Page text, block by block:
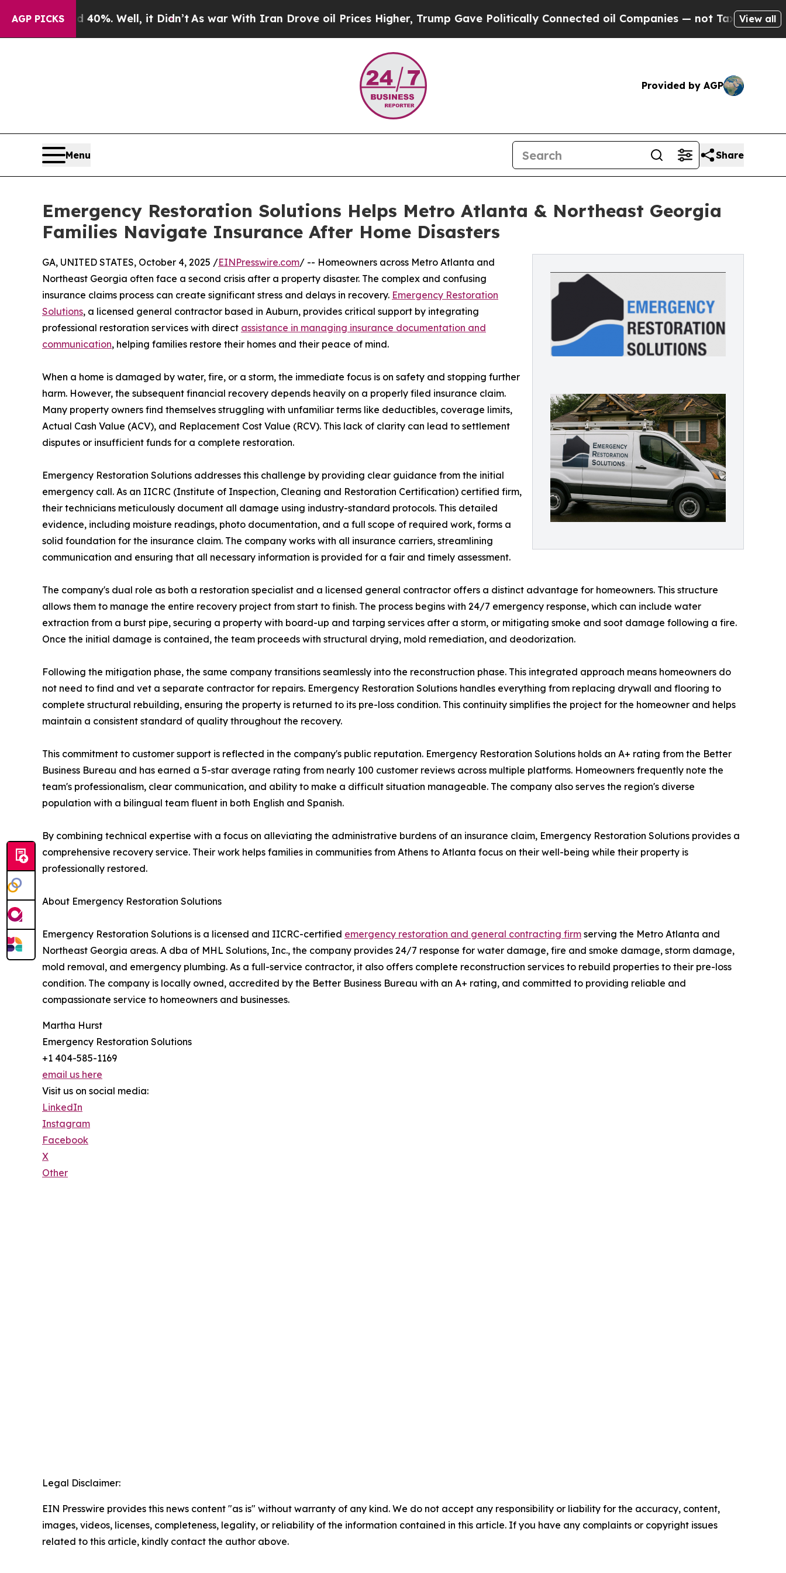
AGP PICKS
40%. Well, it Didn’tAs war With Iran Drove oil Prices Higher, Trump Gave Politically Connected oil Companies — not Taxpayers — theView all
Provided by AGP
Menu Share
Emergency Restoration Solutions Helps Metro Atlanta & Northeast Georgia
Families Navigate Insurance After Home Disasters
GA, UNITED STATES, October 4, 2025 /EINPresswire.com/ -- Homeowners across Metro Atlanta and
Northeast Georgia often face a second crisis after a property disaster. The complex and confusing
insurance claims process can create significant stress and delays in recovery. Emergency Restoration
Solutions, a licensed general contractor based in Auburn, provides critical support by integrating
professional restoration services with direct assistance in managing insurance documentation and
communication, helping families restore their homes and their peace of mind.
When a home is damaged by water, fire, or a storm, the immediate focus is on safety and stopping further
harm. However, the subsequent financial recovery depends heavily on a properly filed insurance claim.
Many property owners find themselves struggling with unfamiliar terms like deductibles, coverage limits,
Actual Cash Value (ACV), and Replacement Cost Value (RCV). This lack of clarity can lead to settlement
disputes or insufficient funds for a complete restoration.
Emergency Restoration Solutions addresses this challenge by providing clear guidance from the initial
emergency call. As an IICRC (Institute of Inspection, Cleaning and Restoration Certification) certified firm,
their technicians meticulously document all damage using industry-standard protocols. This detailed
evidence, including moisture readings, photo documentation, and a full scope of required work, forms a
solid foundation for the insurance claim. The company works with all insurance carriers, streamlining
communication and ensuring that all necessary information is provided for a fair and timely assessment.
The company's dual role as both a restoration specialist and a licensed general contractor offers a distinct advantage for homeowners. This structure
allows them to manage the entire recovery project from start to finish. The process begins with 24/7 emergency response, which can include water
extraction from a burst pipe, securing a property with board-up and tarping services after a storm, or mitigating smoke and soot damage following a fire.
Once the initial damage is contained, the team proceeds with structural drying, mold remediation, and deodorization.
Following the mitigation phase, the same company transitions seamlessly into the reconstruction phase. This integrated approach means homeowners do
not need to find and vet a separate contractor for repairs. Emergency Restoration Solutions handles everything from replacing drywall and flooring to
complete structural rebuilding, ensuring the property is returned to its pre-loss condition. This continuity simplifies the project for the homeowner and helps
maintain a consistent standard of quality throughout the recovery.
This commitment to customer support is reflected in the company's public reputation. Emergency Restoration Solutions holds an A+ rating from the Better
Business Bureau and has earned a 5-star average rating from nearly 100 customer reviews across multiple platforms. Homeowners frequently note the
team's professionalism, clear communication, and ability to make a difficult situation manageable. The company also serves the region's diverse
population with a bilingual team fluent in both English and Spanish.
By combining technical expertise with a focus on alleviating the administrative burdens of an insurance claim, Emergency Restoration Solutions provides a
comprehensive recovery service. Their work helps families in communities from Athens to Atlanta focus on their well-being while their property is
professionally restored.
About Emergency Restoration Solutions
Emergency Restoration Solutions is a licensed and IICRC-certified emergency restoration and general contracting firm serving the Metro Atlanta and
Northeast Georgia areas. A dba of MHL Solutions, Inc., the company provides 24/7 response for water damage, fire and smoke damage, storm damage,
mold removal, and emergency plumbing. As a full-service contractor, it also offers complete reconstruction services to rebuild properties to their pre-loss
condition. The company is locally owned, accredited by the Better Business Bureau with an A+ rating, and committed to providing reliable and
compassionate service to homeowners and businesses.
Martha Hurst
Emergency Restoration Solutions
+1 404-585-1169
email us here
Visit us on social media:
LinkedIn
Instagram
Facebook
X
Other
Legal Disclaimer:
EIN Presswire provides this news content "as is" without warranty of any kind. We do not accept any responsibility or liability for the accuracy, content,
images, videos, licenses, completeness, legality, or reliability of the information contained in this article. If you have any complaints or copyright issues
related to this article, kindly contact the author above.